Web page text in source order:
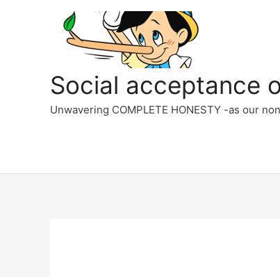
Social acceptance
Unwavering COMPLETE HONESTY -as our